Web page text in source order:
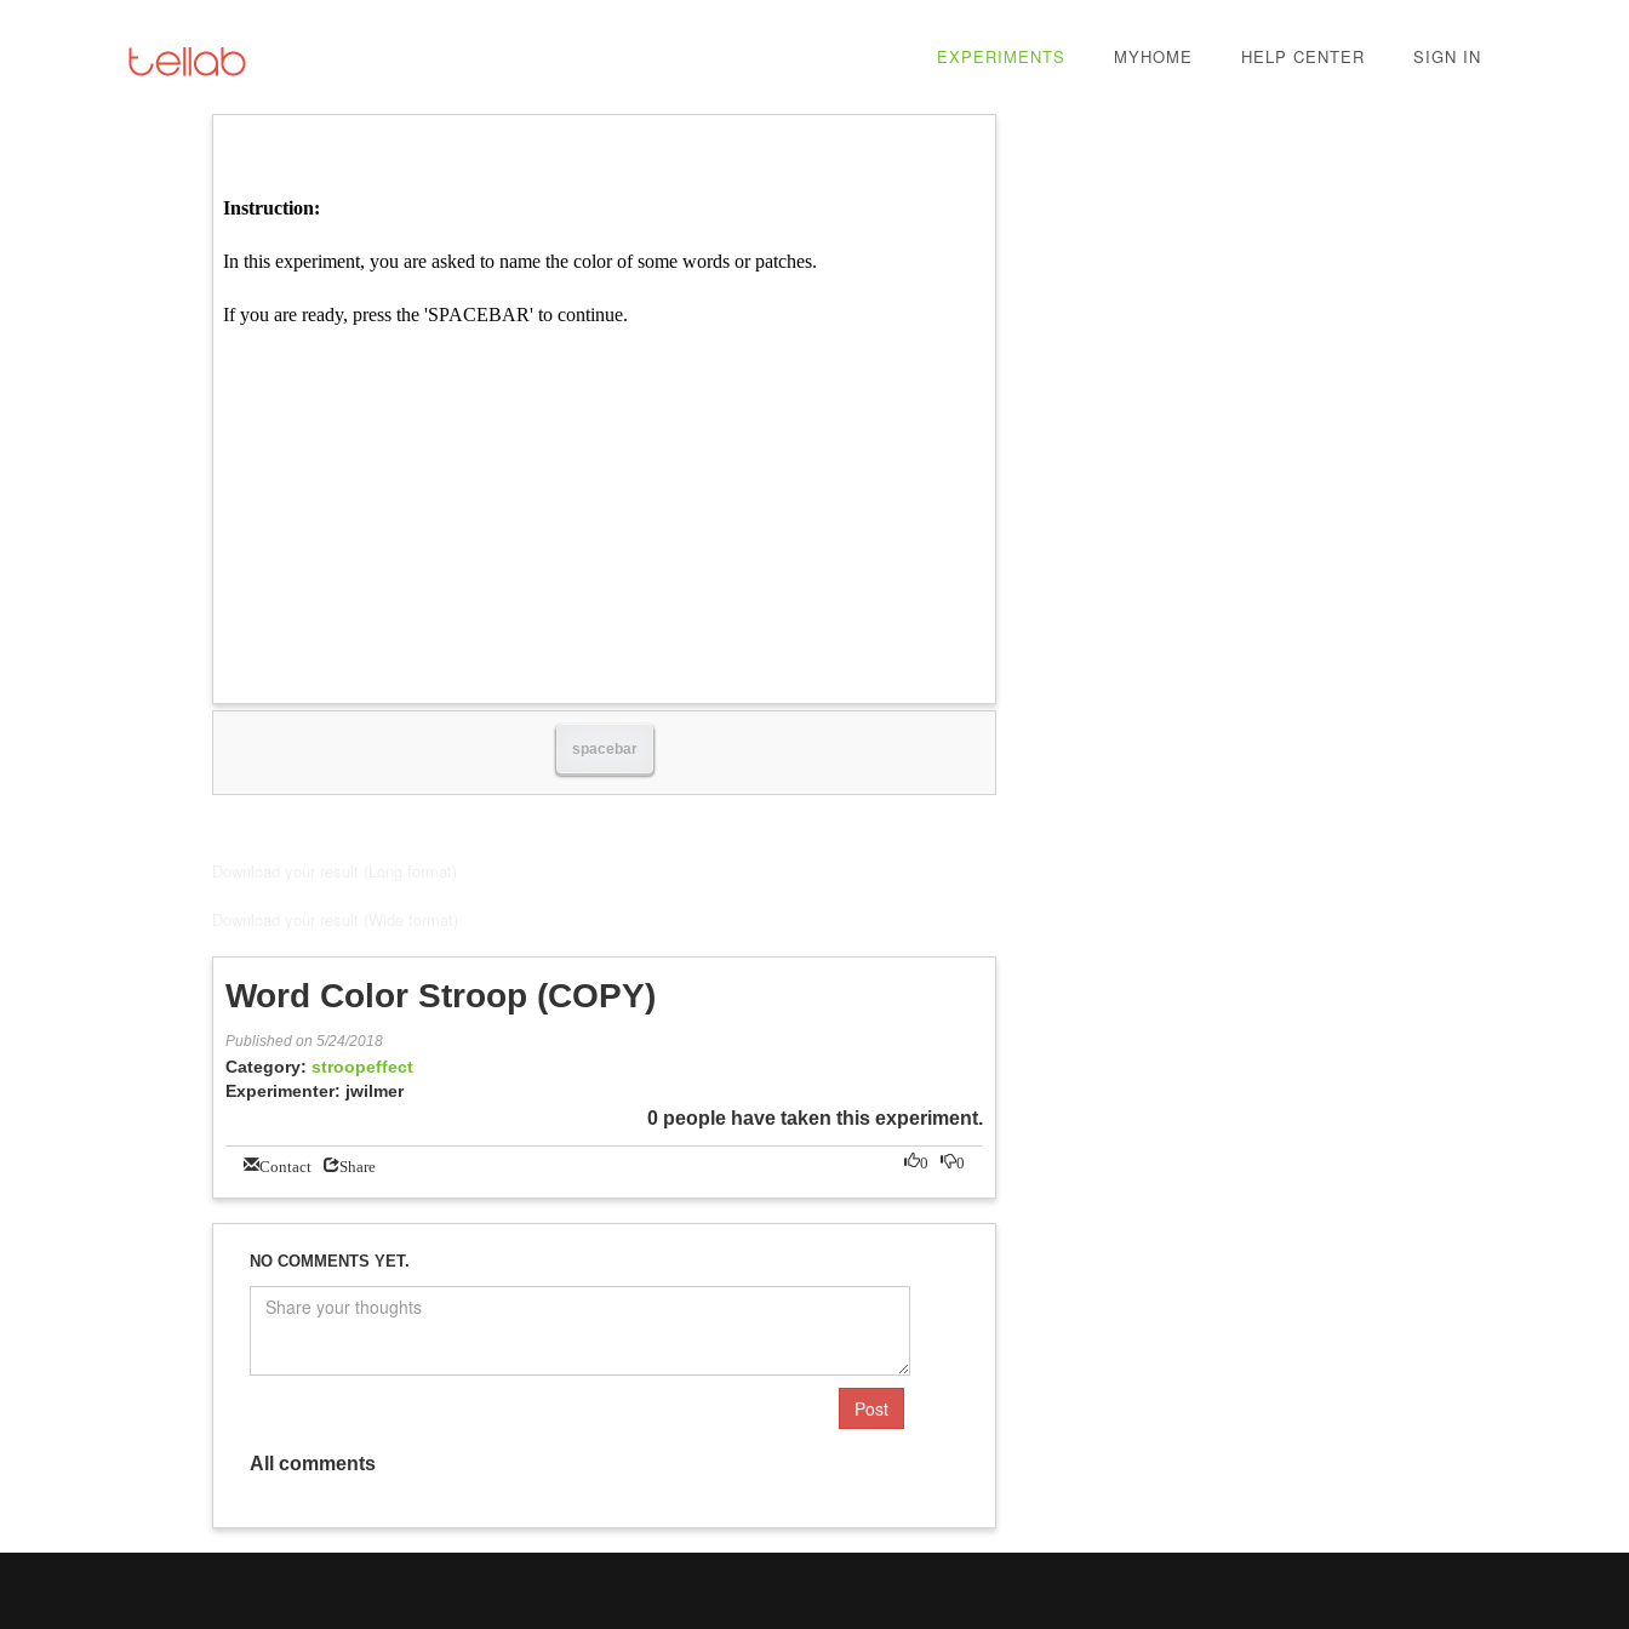
EXPERIMENTS MYHOME HELP CENTER SIGN IN
spacebar
Word Color Stroop (COPY)
Published on 5/24/2018
Category: stroopeffect
Experimenter: jwilmer
0 people have taken this experiment.
Contact Share 0
0
NO COMMENTS YET.
Post
All comments